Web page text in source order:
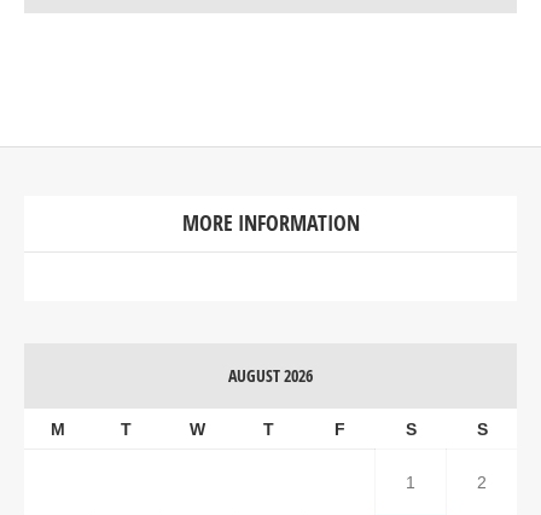
MORE INFORMATION
AUGUST 2026
M T W T F S S
1 2